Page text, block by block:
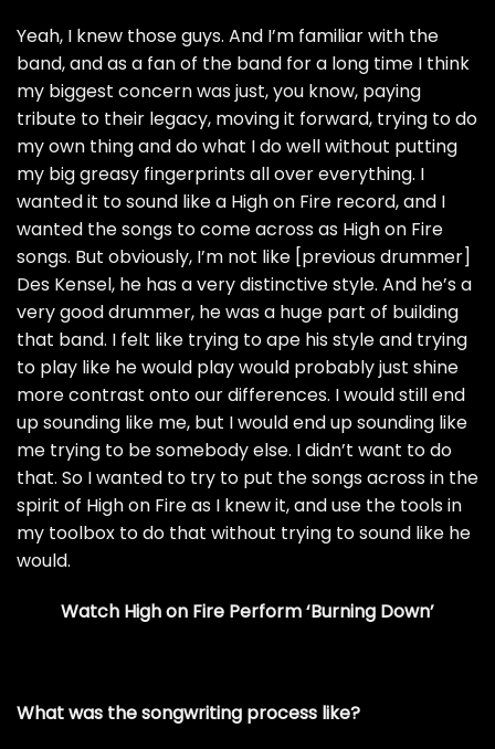
Yeah, I knew those guys. And I’m familiar with the
band, and as a fan of the band for a long time I think
my biggest concern was just, you know, paying
tribute to their legacy, moving it forward, trying to do
my own thing and do what I do well without putting
my big greasy fingerprints all over everything. I
wanted it to sound like a High on Fire record, and I
wanted the songs to come across as High on Fire
songs. But obviously, I’m not like [previous drummer]
Des Kensel, he has a very distinctive style. And he’s a
very good drummer, he was a huge part of building
that band. I felt like trying to ape his style and trying
to play like he would play would probably just shine
more contrast onto our differences. I would still end
up sounding like me, but I would end up sounding like
me trying to be somebody else. I didn’t want to do
that. So I wanted to try to put the songs across in the
spirit of High on Fire as I knew it, and use the tools in
my toolbox to do that without trying to sound like he
would.
Watch High on Fire Perform ‘Burning Down’
What was the songwriting process like?